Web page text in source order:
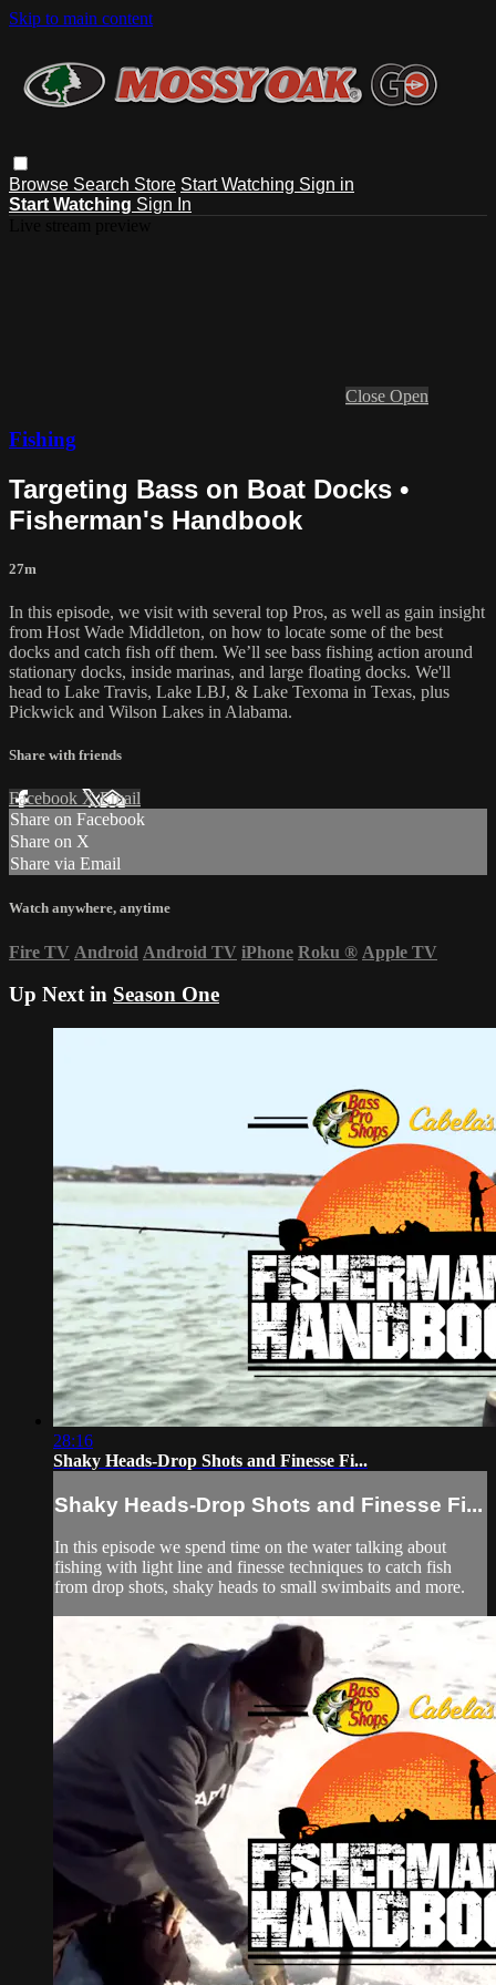
Skip to main content
Browse Search Store Start Watching Sign in
Start Watching Sign In
Close Open
Fishing
Targeting Bass on Boat Docks •
Fisherman's Handbook
27m
In this episode, we visit with several top Pros, as well as gain insight
from Host Wade Middleton, on how to locate some of the best
docks and catch fish off them. We’ll see bass fishing action around
stationary docks, inside marinas, and large floating docks. We'll
head to Lake Travis, Lake LBJ, & Lake Texoma in Texas, plus
Pickwick and Wilson Lakes in Alabama.
Share with friends
Facebook XEmail
Share on Facebook
Share on X
Share via Email
Watch anywhere, anytime
Fire TV Android Android TV iPhone Roku ® Apple TV
Up Next in Season One
28:16
Shaky Heads-Drop Shots and Finesse Fi...
Shaky Heads-Drop Shots and Finesse Fi...
In this episode we spend time on the water talking about
fishing with light line and finesse techniques to catch fish
from drop shots, shaky heads to small swimbaits and more.